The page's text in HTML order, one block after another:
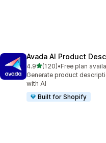
Avada AI Product
4.9out of 5 stars
(120)
120 total reviews
•Free plan
Generate product
with AI
Built for Shopify